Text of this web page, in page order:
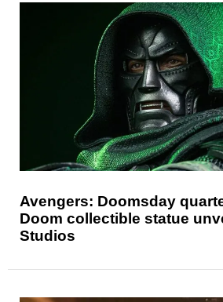
Avengers: Doomsday
Doom collectible statue
Studios